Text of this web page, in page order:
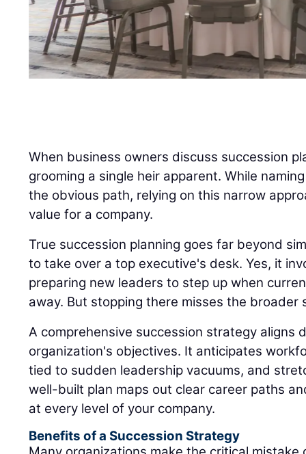
When business owners discuss succession
grooming a single heir apparent. While
the obvious path, relying on this narrow
value for a company.
True succession planning goes far beyond
to take over a top executive's desk. Yes, it
preparing new leaders to step up when
away. But stopping there misses the broader
A comprehensive succession strategy aligns
organization's objectives. It anticipates
tied to sudden leadership vacuums, and
well-built plan maps out clear career paths
at every level of your company.
Benefits of a Succession Strategy